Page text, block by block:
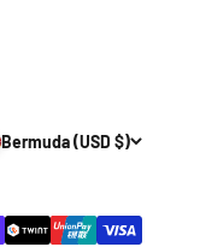
Bermuda (USD $)